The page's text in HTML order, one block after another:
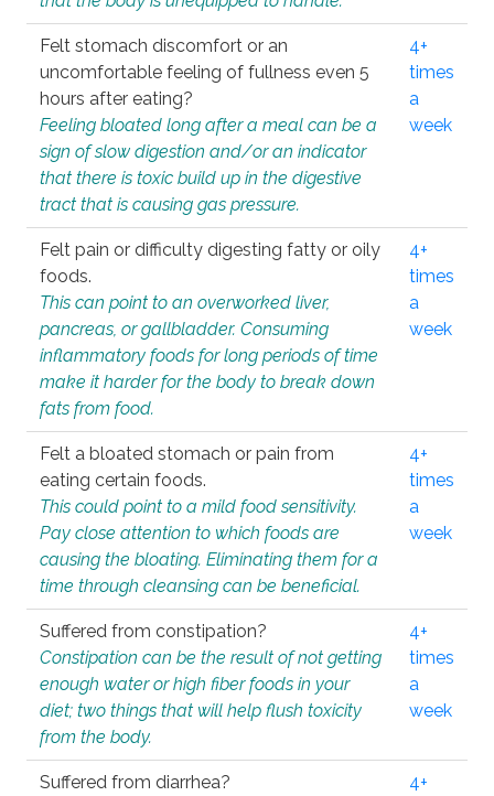
Felt stomach discomfort or an
uncomfortable feeling of fullness even 5
hours after eating?
Feeling bloated long after a meal can be a
sign of slow digestion and/or an indicator
that there is toxic build up in the digestive
tract that is causing gas pressure.
4+
times
a
week
Felt pain or difficulty digesting fatty or oily
foods.
This can point to an overworked liver,
pancreas, or gallbladder. Consuming
inflammatory foods for long periods of time
make it harder for the body to break down
fats from food.
4+
times
a
week
Felt a bloated stomach or pain from
eating certain foods.
This could point to a mild food sensitivity.
Pay close attention to which foods are
causing the bloating. Eliminating them for a
time through cleansing can be beneficial.
4+
times
a
week
Suffered from constipation?
Constipation can be the result of not getting
enough water or high fiber foods in your
diet; two things that will help flush toxicity
from the body.
4+
times
a
week
Suffered from diarrhea?
4+